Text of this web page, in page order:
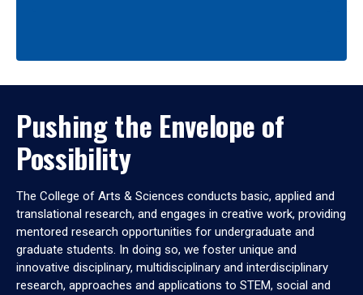
Pushing the Envelope of
Possibility
The College of Arts & Sciences conducts basic, applied and
translational research, and engages in creative work, providing
mentored research opportunities for undergraduate and
graduate students. In doing so, we foster unique and
innovative disciplinary, multidisciplinary and interdisciplinary
research, approaches and applications to STEM, social and